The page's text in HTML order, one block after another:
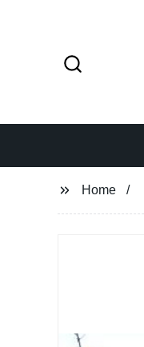
Home